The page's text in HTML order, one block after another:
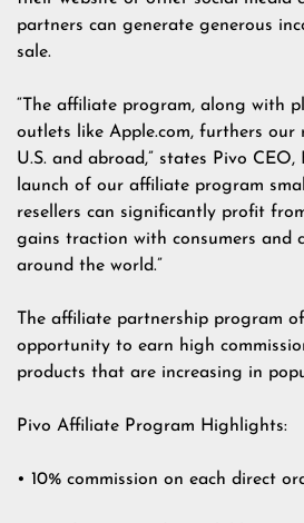
partners can generate generous
sale.
“The affiliate program, along with
outlets like Apple.com, furthers
U.S. and abroad,” states Pivo
launch of our affiliate program
resellers can significantly profit
gains traction with consumers and
around the world.”
The affiliate partnership program
opportunity to earn high
products that are increasing in
Pivo Affiliate Program Highlights:
• 10% commission on each direct